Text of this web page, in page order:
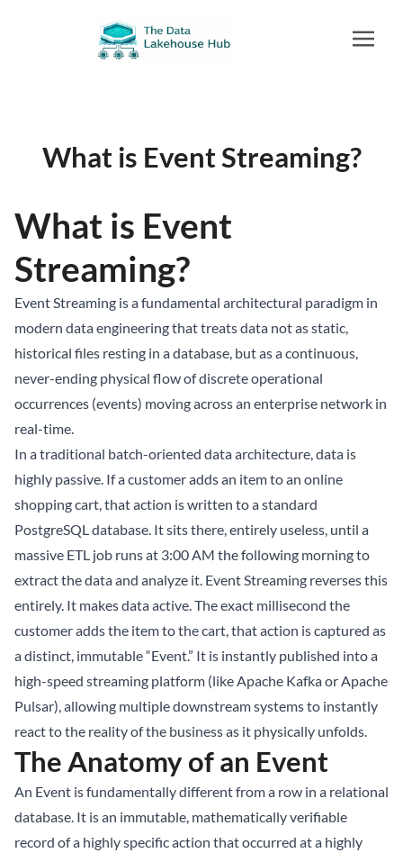
What is Event Streaming?
What is Event
Streaming?
Event Streaming is a fundamental architectural paradigm in
modern data engineering that treats data not as static,
historical files resting in a database, but as a continuous,
never-ending physical flow of discrete operational
occurrences (events) moving across an enterprise network in
real-time.
In a traditional batch-oriented data architecture, data is
highly passive. If a customer adds an item to an online
shopping cart, that action is written to a standard
PostgreSQL database. It sits there, entirely useless, until a
massive ETL job runs at 3:00 AM the following morning to
extract the data and analyze it. Event Streaming reverses this
entirely. It makes data active. The exact millisecond the
customer adds the item to the cart, that action is captured as
a distinct, immutable “Event.” It is instantly published into a
high-speed streaming platform (like Apache Kafka or Apache
Pulsar), allowing multiple downstream systems to instantly
react to the reality of the business as it physically unfolds.
The Anatomy of an Event
An Event is fundamentally different from a row in a relational
database. It is an immutable, mathematically verifiable
record of a highly specific action that occurred at a highly